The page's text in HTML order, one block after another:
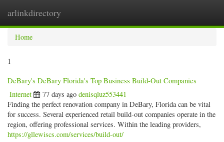
arlinkdirectory
Home
1
DeBary's DeBary Florida's Top Business Build-Out Companies
Internet 77 days ago denisqluz553441
Finding the perfect renovation company in DeBary, Florida can be vital
for success. Several experienced retail build-out companies operate in the
region, offering professional services. Within the leading providers,
https://gllewiscs.com/services/build-out/